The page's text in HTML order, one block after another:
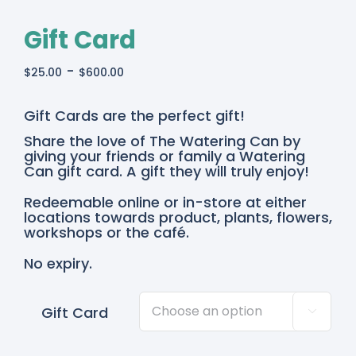
Gift Card
$25.00 - $600.00
Gift Cards are the perfect gift!
Share the love of The Watering Can by
giving your friends or family a Watering
Can gift card. A gift they will truly enjoy!
Redeemable online or in-store at either
locations towards product, plants, flowers,
workshops or the café.
No expiry.
Gift Card 